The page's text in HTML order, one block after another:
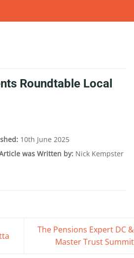
Roundtable Local
10th June 2025
was Written by: Nick Kempster
The Pensions Expert DC &
Master Trust Summit